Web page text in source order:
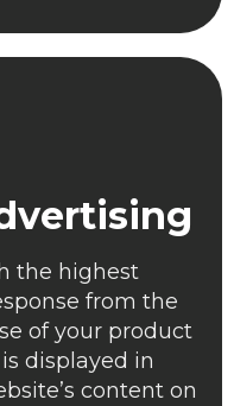
the highest
from the
of your product
displayed in
content on